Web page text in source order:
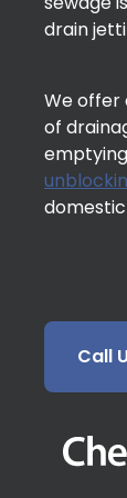
drain
We offer
of
Call